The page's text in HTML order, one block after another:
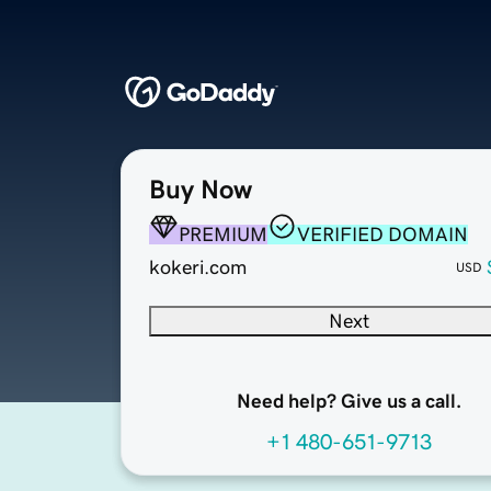
Buy Now
PREMIUM
VERIFIED DOMAIN
kokeri.com
USD
Next
Need help? Give us a call.
+1 480-651-9713